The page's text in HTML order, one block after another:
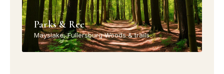
Parks & Rec
Mayslake, Fullersburg Woods & trails.